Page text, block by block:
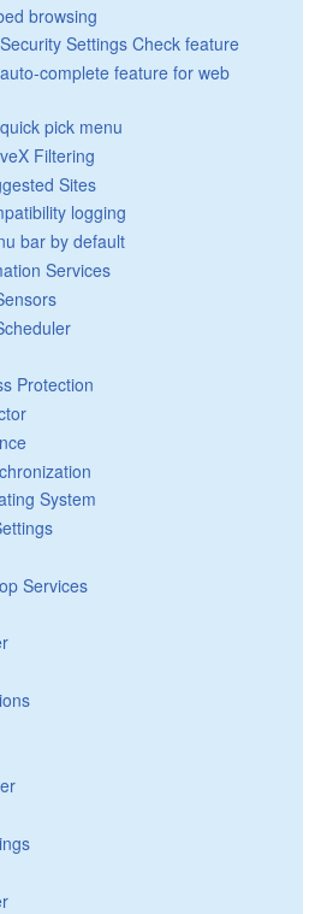
browsing
Settings Check feature
complete feature for web
pick menu
Filtering
Sites
logging
bar by default
Services
Protection
System
Services